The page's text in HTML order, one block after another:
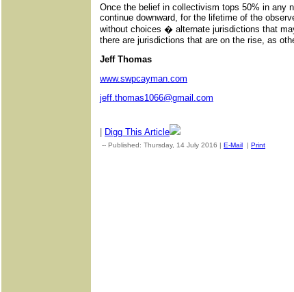
Once the belief in collectivism tops 50% in any
continue downward, for the lifetime of the
without choices � alternate jurisdictions that
there are jurisdictions that are on the rise, as
Jeff Thomas
www.swpcayman.com
jeff.thomas1066@gmail.com
Digg This Article
-- Published: Thursday, 14 July 2016 | E-Mail | Print